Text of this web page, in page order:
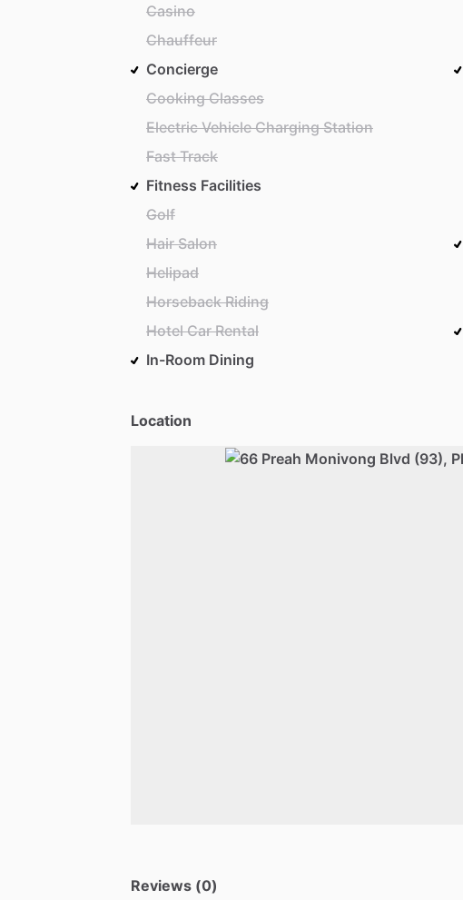
Casino
Chauffeur
Concierge
Cooking Classes
Electric Vehicle Charging Station
Fast Track
Fitness Facilities
Golf
Hair Salon
Helipad
Horseback Riding
Hotel Car Rental
In-Room Dining
Location
Reviews (0)